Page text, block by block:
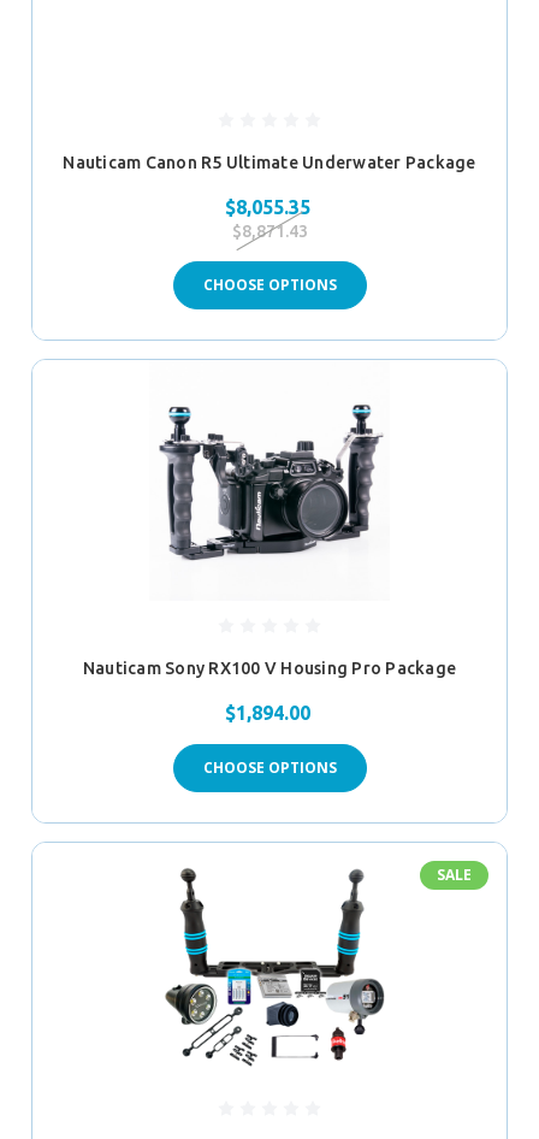
Nauticam Canon R5 Ultimate Underwater Package
$8,055.35
$8,871.43
CHOOSE OPTIONS
Nauticam Sony RX100 V Housing Pro Package
$1,894.00
CHOOSE OPTIONS
SALE